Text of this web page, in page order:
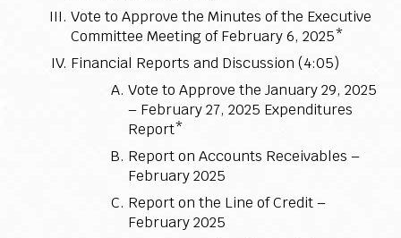
Vote to Approve the Minutes of the Executive
Committee Meeting of February 6, 2025*
Financial Reports and Discussion (4:05)
Vote to Approve the January 29, 2025
– February 27, 2025 Expenditures
Report*
Report on Accounts Receivables –
February 2025
Report on the Line of Credit –
February 2025